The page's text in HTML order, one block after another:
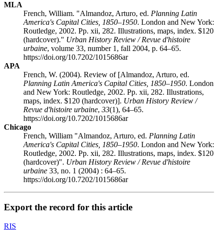
MLA
French, William. "Almandoz, Arturo, ed. Planning Latin
America's Capital Cities, 1850–1950. London and New York:
Routledge, 2002. Pp. xii, 282. Illustrations, maps, index. $120
(hardcover)." Urban History Review / Revue d'histoire
urbaine, volume 33, number 1, fall 2004, p. 64–65.
https://doi.org/10.7202/1015686ar
APA
French, W. (2004). Review of [Almandoz, Arturo, ed.
Planning Latin America's Capital Cities, 1850–1950. London
and New York: Routledge, 2002. Pp. xii, 282. Illustrations,
maps, index. $120 (hardcover)]. Urban History Review /
Revue d'histoire urbaine, 33(1), 64–65.
https://doi.org/10.7202/1015686ar
Chicago
French, William "Almandoz, Arturo, ed. Planning Latin
America's Capital Cities, 1850–1950. London and New York:
Routledge, 2002. Pp. xii, 282. Illustrations, maps, index. $120
(hardcover)". Urban History Review / Revue d'histoire
urbaine 33, no. 1 (2004) : 64–65.
https://doi.org/10.7202/1015686ar
Export the record for this article
RIS